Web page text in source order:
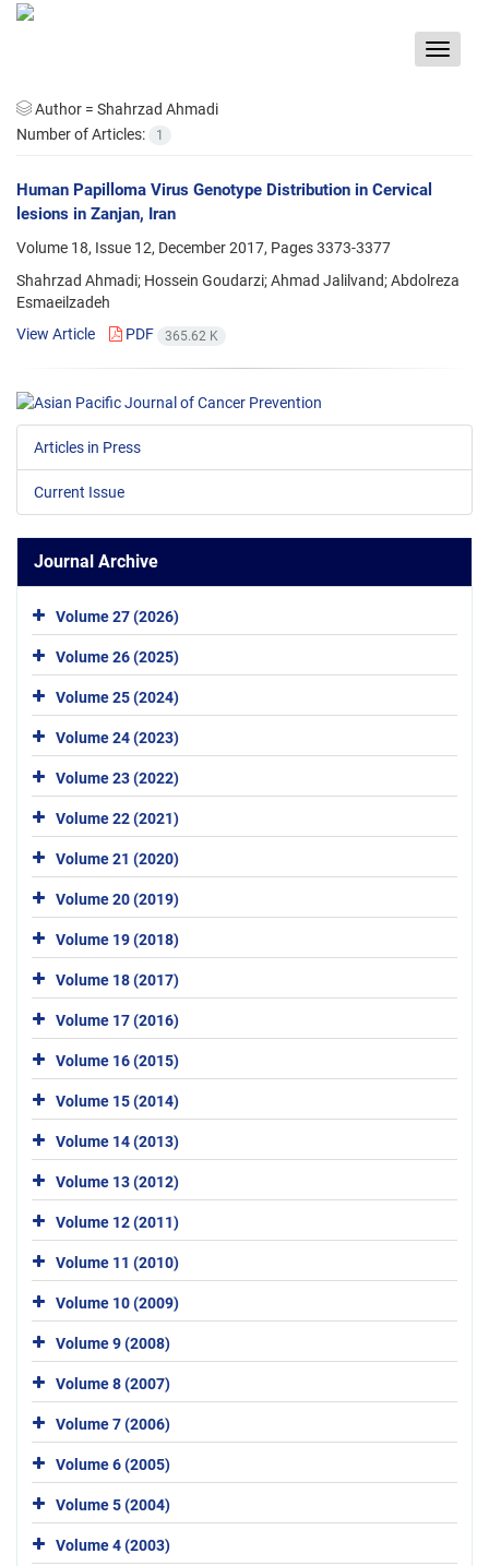
Toggle
Author = Shahrzad Ahmadi
Number of Articles:
1
Human Papilloma Virus Genotype Distribution in Cervical
lesions in Zanjan, Iran
Volume 18, Issue 12, December 2017, Pages3373-3377
Shahrzad Ahmadi; Hossein Goudarzi; Ahmad Jalilvand; Abdolreza
Esmaeilzadeh
View Article
PDF 365.62 K
Articles in Press
Current Issue
Journal Archive
Volume 27 (2026)
Volume 26 (2025)
Volume 25 (2024)
Volume 24 (2023)
Volume 23 (2022)
Volume 22 (2021)
Volume 21 (2020)
Volume 20 (2019)
Volume 19 (2018)
Volume 18 (2017)
Volume 17 (2016)
Volume 16 (2015)
Volume 15 (2014)
Volume 14 (2013)
Volume 13 (2012)
Volume 12 (2011)
Volume 11 (2010)
Volume 10 (2009)
Volume 9 (2008)
Volume 8 (2007)
Volume 7 (2006)
Volume 6 (2005)
Volume 5 (2004)
Volume 4 (2003)